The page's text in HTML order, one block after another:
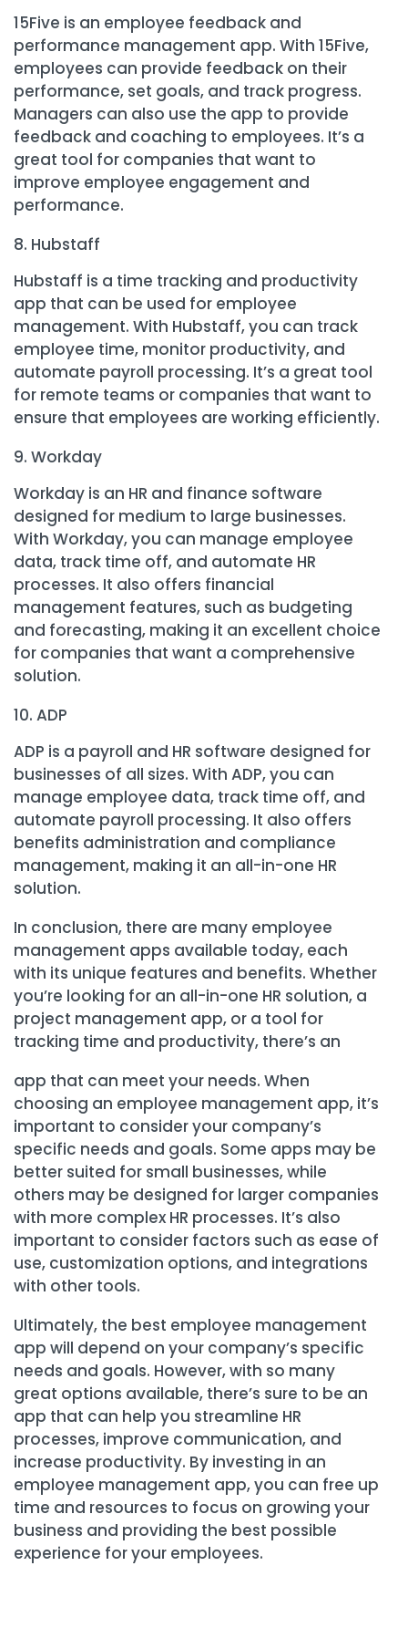
15Five is an employee feedback and
performance management app. With 15Five,
employees can provide feedback on their
performance, set goals, and track progress.
Managers can also use the app to provide
feedback and coaching to employees. It’s a
great tool for companies that want to
improve employee engagement and
performance.
Hubstaff
Hubstaff is a time tracking and productivity
app that can be used for employee
management. With Hubstaff, you can track
employee time, monitor productivity, and
automate payroll processing. It’s a great tool
for remote teams or companies that want to
ensure that employees are working efficiently.
Workday
Workday is an HR and finance software
designed for medium to large businesses.
With Workday, you can manage employee
data, track time off, and automate HR
processes. It also offers financial
management features, such as budgeting
and forecasting, making it an excellent choice
for companies that want a comprehensive
solution.
ADP
ADP is a payroll and HR software designed for
businesses of all sizes. With ADP, you can
manage employee data, track time off, and
automate payroll processing. It also offers
benefits administration and compliance
management, making it an all-in-one HR
solution.
In conclusion, there are many employee
management apps available today, each
with its unique features and benefits. Whether
you’re looking for an all-in-one HR solution, a
project management app, or a tool for
tracking time and productivity, there’s an
app that can meet your needs. When
choosing an employee management app, it’s
important to consider your company’s
specific needs and goals. Some apps may be
better suited for small businesses, while
others may be designed for larger companies
with more complex HR processes. It’s also
important to consider factors such as ease of
use, customization options, and integrations
with other tools.
Ultimately, the best employee management
app will depend on your company’s specific
needs and goals. However, with so many
great options available, there’s sure to be an
app that can help you streamline HR
processes, improve communication, and
increase productivity. By investing in an
employee management app, you can free up
time and resources to focus on growing your
business and providing the best possible
experience for your employees.